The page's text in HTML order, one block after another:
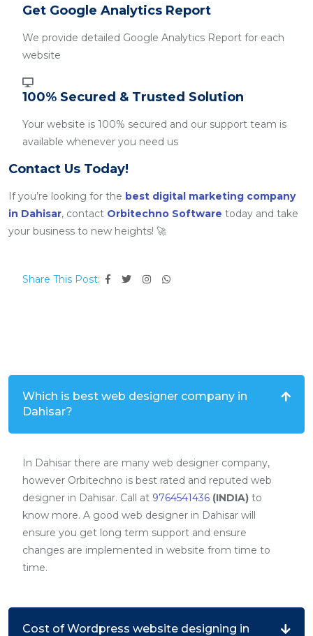
Get Google Analytics Report
We provide detailed Google Analytics Report for each
website
100% Secured & Trusted Solution
Your website is 100% secured and our support team is
available whenever you need us
Contact Us Today!
If you’re looking for the best digital marketing company
in Dahisar, contact Orbitechno Software today and take
your business to new heights! 🚀
Share This Post:
Which is best web designer company in
Dahisar?
In Dahisar there are many web designer company,
however Orbitechno is best rated and reputed web
designer in Dahisar. Call at 9764541436 (INDIA) to
know more. A good web designer in Dahisar will
ensure you get long term support and ensure
changes are implemented in website from time to
time.
Cost of Wordpress website designing in